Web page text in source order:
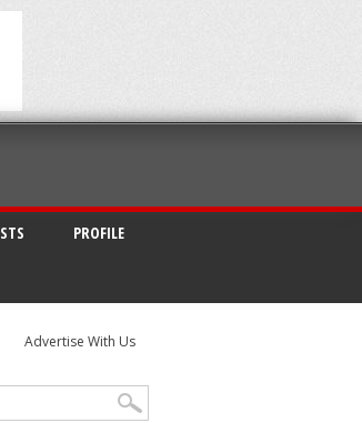
PROFILE
Advertise With Us